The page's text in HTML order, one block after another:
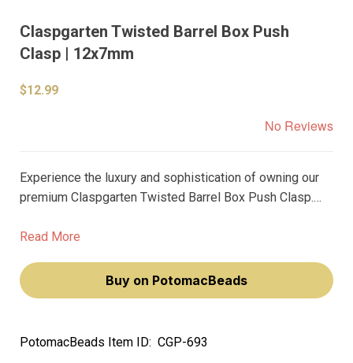
Claspgarten Twisted Barrel Box Push
Clasp | 12x7mm
$12.99
No Reviews
Experience the luxury and sophistication of owning our
premium Claspgarten Twisted Barrel Box Push Clasp.
will elevate your jewelry-making experience, making you
Read More
Buy on PotomacBeads
PotomacBeads Item ID: CGP-693